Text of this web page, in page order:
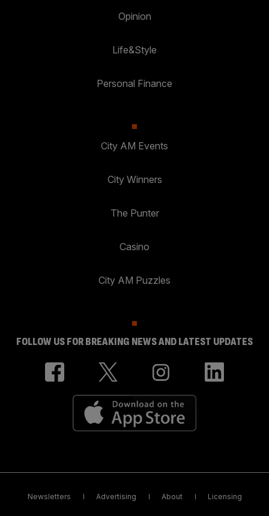
Opinion
Life&Style
Personal Finance
City AM Events
City Winners
The Punter
Casino
City AM Puzzles
FOLLOW US FOR BREAKING NEWS AND LATEST UPDATES
Newsletters Advertising About Licensing